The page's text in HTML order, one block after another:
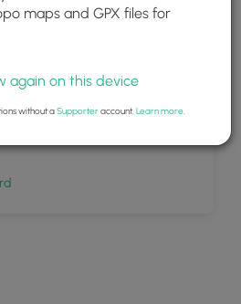
010718
maps and GPX files for
again on this device
without aSupporteraccount. Learn more.